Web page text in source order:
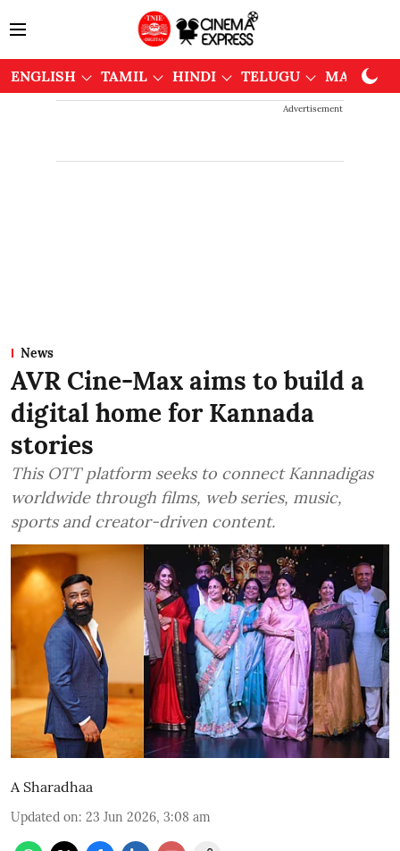
ENGLISH TAMIL HINDI TELUGU
Advertisement
News
AVR Cine-Max aims to build a
digital home for Kannada
stories
This OTT platform seeks to connect Kannadigas
worldwide through films, web series, music,
sports and creator-driven content.
A Sharadhaa
Updated on: 23 Jun 2026, 3:08 am